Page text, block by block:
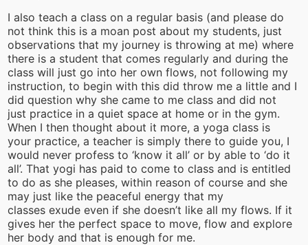
I also teach a class on a regular basis (and please do
not think this is a moan post about my students, just
observations that my journey is throwing at me) where
there is a student that comes regularly and during the
class will just go into her own flows, not following my
instruction, to begin with this did throw me a little and I
did question why she came to me class and did not
just practice in a quiet space at home or in the gym.
When I then thought about it more, a yoga class is
your practice, a teacher is simply there to guide you, I
would never profess to ‘know it all’ or by able to ‘do it
all’. That yogi has paid to come to class and is entitled
to do as she pleases, within reason of course and she
may just like the peaceful energy that my
classes exude even if she doesn’t like all my flows. If it
gives her the perfect space to move, flow and explore
her body and that is enough for me.